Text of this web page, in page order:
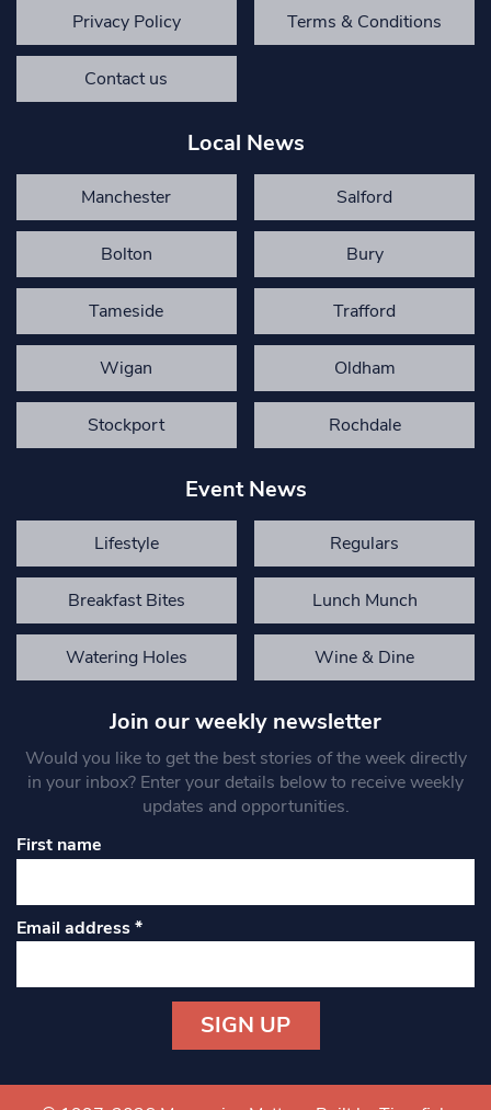
Privacy Policy Terms & Conditions
Contact us
Local News
Manchester Salford
Bolton Bury
Tameside Trafford
Wigan Oldham
Stockport Rochdale
Event News
Lifestyle Regulars
Breakfast Bites Lunch Munch
Watering Holes Wine & Dine
Join our weekly newsletter
Would you like to get the best stories of the week directly
in your inbox? Enter your details below to receive weekly
updates and opportunities.
First name
Email address*
Contact